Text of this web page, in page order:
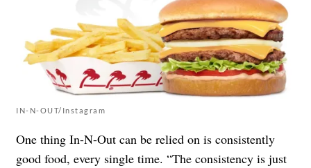
IN-N-OUT/Instagram
One thing In-N-Out can be relied on is consistently
good food, every single time. “The consistency is just